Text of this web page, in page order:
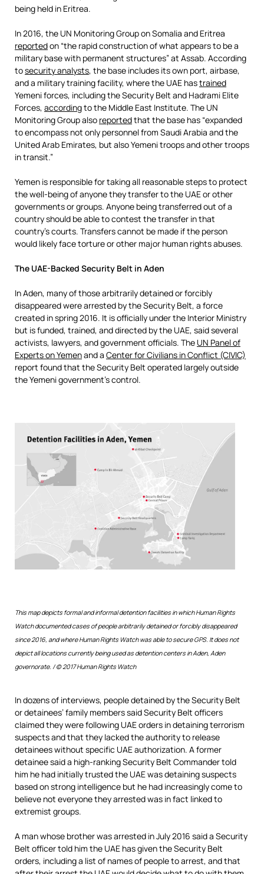
being held in Eritrea.
In 2016, the UN Monitoring Group on Somalia and Eritrea
reportedon “the rapid construction of what appears to be a
military base with permanent structures” at Assab. According
tosecurity analysts, the base includes its own port, airbase,
and a military training facility, where the UAE hastrained
Yemeni forces, including the Security Belt and Hadrami Elite
Forces, accordingto the Middle East Institute. The UN
Monitoring Group also reportedthat the base has “expanded
to encompass not only personnel from Saudi Arabia and the
United Arab Emirates, but also Yemeni troops and other troops
in transit.”
Yemen is responsible for taking all reasonable steps to protect
the well-being of anyone they transfer to the UAE or other
governments or groups. Anyone being transferred out of a
country should be able to contest the transfer in that
country’s courts. Transfers cannot be made if the person
would likely face torture or other major human rights abuses.
The UAE-Backed Security Belt in Aden
In Aden, many of those arbitrarily detained or forcibly
disappeared were arrested by the Security Belt, a force
created in spring 2016. It is officially under the Interior Ministry
but is funded, trained, and directed by the UAE, said several
activists, lawyers, and government officials. The UN Panel of
Experts on Yemenand a Center for Civilians in Conflict (CIVIC)
report found that the Security Belt operated largely outside
the Yemeni government’s control.
This map depicts formal and informal detention facilities in which Human Rights
Watch documented cases of people arbitrarily detained or forcibly disappeared
since 2016, and where Human Rights Watch was able to secure GPS. It does not
depict all locations currently being used as detention centers in Aden, Aden
governorate. /© 2017 Human Rights Watch
In dozens of interviews, people detained by the Security Belt
or detainees’ family members said Security Belt officers
claimed they were following UAE orders in detaining terrorism
suspects and that they lacked the authority to release
detainees without specific UAE authorization. A former
detainee said a high-ranking Security Belt Commander told
him he had initially trusted the UAE was detaining suspects
based on strong intelligence but he had increasingly come to
believe not everyone they arrested was in fact linked to
extremist groups.
A man whose brother was arrested in July 2016 said a Security
Belt officer told him the UAE has given the Security Belt
orders, including a list of names of people to arrest, and that